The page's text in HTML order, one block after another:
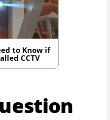
to Know if
CCTV